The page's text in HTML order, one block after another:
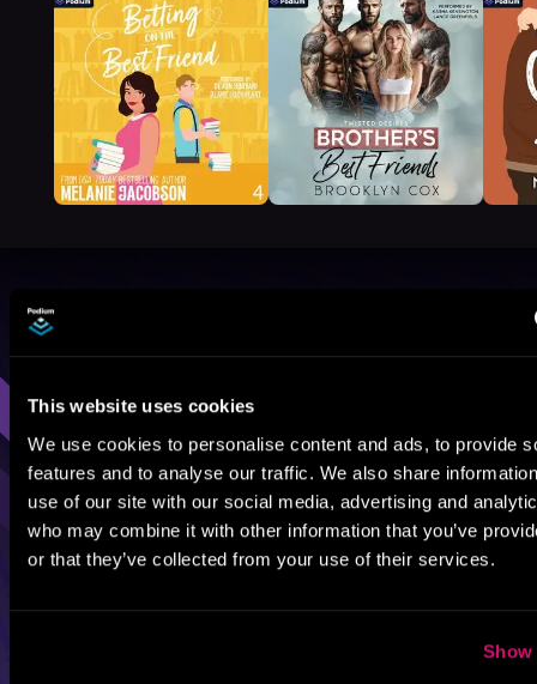
This website uses cookies
We use cookies to personalise content and ads, to provide
features and to analyse our traffic. We also share
use of our site with our social media, advertising and
who may combine it with other information that you’ve
or that they’ve collected from your use of their services.
Show
Browse By Genre